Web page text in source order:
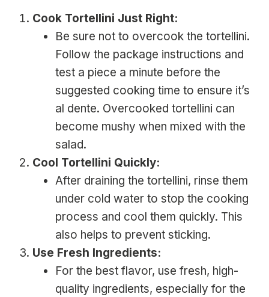
Cook Tortellini Just Right:
Be sure not to overcook the tortellini.
Follow the package instructions and
test a piece a minute before the
suggested cooking time to ensure it’s
al dente. Overcooked tortellini can
become mushy when mixed with the
salad.
Cool Tortellini Quickly:
After draining the tortellini, rinse them
under cold water to stop the cooking
process and cool them quickly. This
also helps to prevent sticking.
Use Fresh Ingredients:
For the best flavor, use fresh, high-
quality ingredients, especially for the